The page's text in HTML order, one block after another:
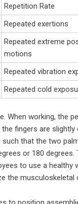
Repetition Rate
Repeated exertions
Repeated extreme
motions
Repeated vibration
Repeated cold
When working,
fingers are
that the two
or 180
to use a
the